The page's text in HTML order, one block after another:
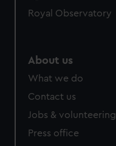
Royal Observatory
About us
What we do
Contact us
Jobs & volunteering
Press office